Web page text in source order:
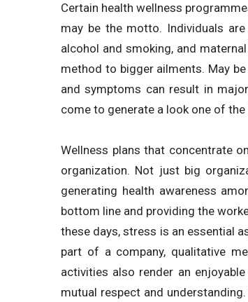
Certain health wellness
may be the motto. Individuals
alcohol and smoking, and
method to bigger ailments. May
and symptoms can result in
come to generate a look one of
Wellness plans that concentrate
organization. Not just big
generating health awareness
bottom line and providing the
these days, stress is an essential
part of a company, qualitative
activities also render an
mutual respect and